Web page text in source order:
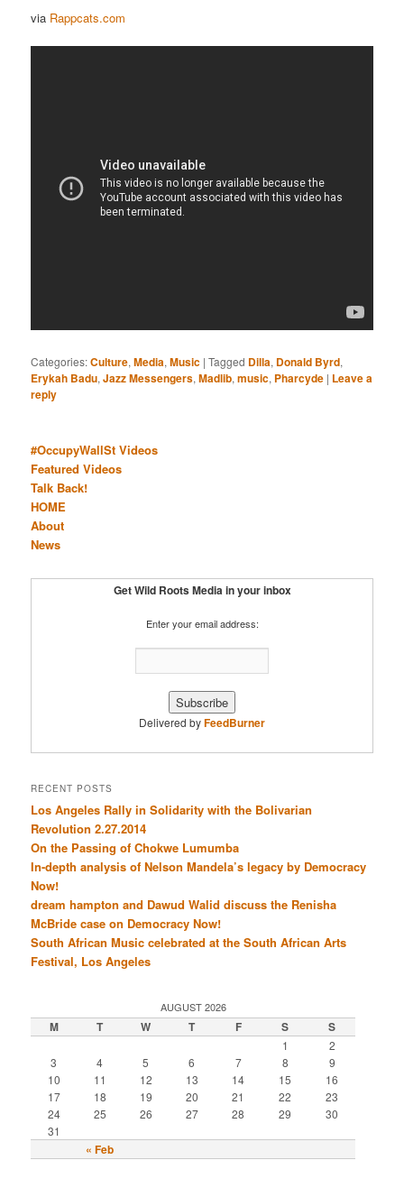
via Rappcats.com
Categories:Culture,Media,Music |Tagged Dilla, Donald Byrd,
Erykah Badu,Jazz Messengers,Madlib,music, Pharcyde | Leave a
reply
#OccupyWallSt Videos
Featured Videos
Talk Back!
HOME
About
News
Get Wild Roots Media in your inbox
Enter your email address:
Delivered byFeedBurner
RECENT POSTS
Los Angeles Rally in Solidarity with the Bolivarian
Revolution 2.27.2014
On the Passing of Chokwe Lumumba
In-depth analysis of Nelson Mandela’s legacy by Democracy
Now!
dream hampton and Dawud Walid discuss the Renisha
McBride case on Democracy Now!
South African Music celebrated at the South African Arts
Festival, Los Angeles
AUGUST 2026
M T W T F S S
« Feb
1
2
3
4 5 6 7 8
9
10
11 12 13 14 15
16
17
18 19 20 21 22
23
24
25 26 27 28 29
30
31